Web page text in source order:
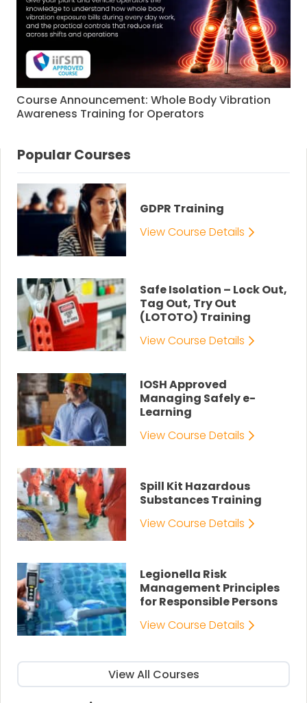
Course Announcement: Whole Body Vibration
Awareness Training for Operators
Popular Courses
GDPR Training
View Course Details
Safe Isolation – Lock Out,
Tag Out, Try Out
(LOTOTO) Training
View Course Details
IOSH Approved
Managing Safely e-
Learning
View Course Details
Spill Kit Hazardous
Substances Training
View Course Details
Legionella Risk
Management Principles
for Responsible Persons
View Course Details
View All Courses